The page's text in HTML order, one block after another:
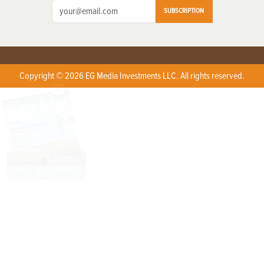
SUBSCRIPTION
Copyright © 2026 EG Media Investments LLC. All rights reserved.
X